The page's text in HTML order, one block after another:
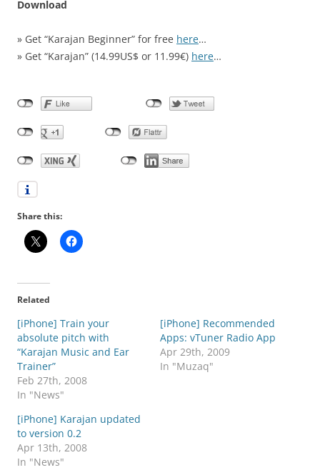
Download
» Get “Karajan Beginner” for free here…
» Get “Karajan” (14.99US$ or 11.99€) here…
Share this:
Related
[iPhone] Train your
absolute pitch with
“Karajan Music and Ear
Trainer”
Feb 27th, 2008
In "News"
[iPhone] Recommended
Apps: vTuner Radio App
Apr 29th, 2009
In "Muzaq"
[iPhone] Karajan updated
to version 0.2
Apr 13th, 2008
In "News"